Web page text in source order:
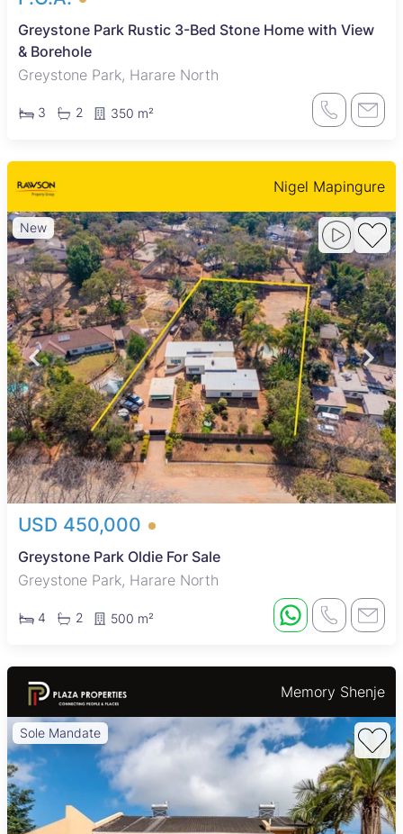
Greystone Park Rustic 3-Bed Stone Home with View
& Borehole
Greystone Park, Harare North
3 2 350 m²
Nigel Mapingure
New
USD 450,000
Greystone Park Oldie For Sale
Greystone Park, Harare North
4 2 500 m²
Memory Shenje
Sole Mandate